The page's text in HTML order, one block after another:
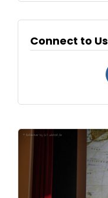
Connect to Us